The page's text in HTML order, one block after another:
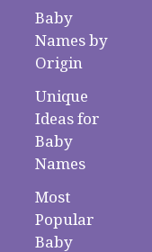
Baby
Names by
Origin
Unique
Ideas for
Baby
Names
Most
Popular
Baby